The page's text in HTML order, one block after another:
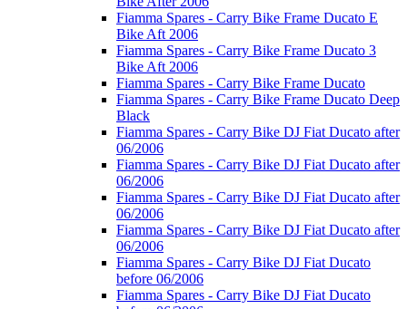
Fiamma Spares - Carry Bike Frame Ducato E
Bike Aft 2006
Fiamma Spares - Carry Bike Frame Ducato 3
Bike Aft 2006
Fiamma Spares - Carry Bike Frame Ducato
Fiamma Spares - Carry Bike Frame Ducato Deep
Black
Fiamma Spares - Carry Bike DJ Fiat Ducato after
06/2006
Fiamma Spares - Carry Bike DJ Fiat Ducato after
06/2006
Fiamma Spares - Carry Bike DJ Fiat Ducato after
06/2006
Fiamma Spares - Carry Bike DJ Fiat Ducato after
06/2006
Fiamma Spares - Carry Bike DJ Fiat Ducato
before 06/2006
Fiamma Spares - Carry Bike DJ Fiat Ducato